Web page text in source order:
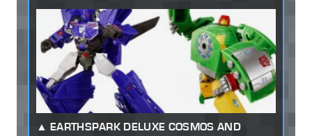
EARTHSPARK DELUXE COSMOS AND